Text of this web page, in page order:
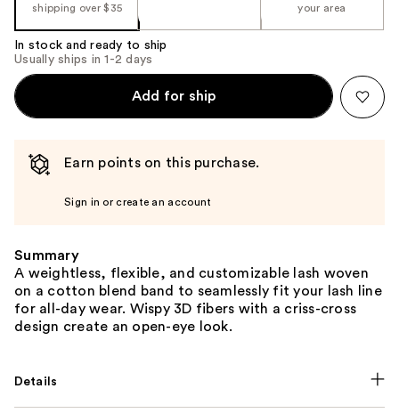
shipping over $35
your area
In stock and ready to ship
Usually ships in 1-2 days
Add for ship
Earn points on this purchase.
Sign in or create an account
Summary
A weightless, flexible, and customizable lash woven
on a cotton blend band to seamlessly fit your lash line
for all-day wear. Wispy 3D fibers with a criss-cross
design create an open-eye look.
Details